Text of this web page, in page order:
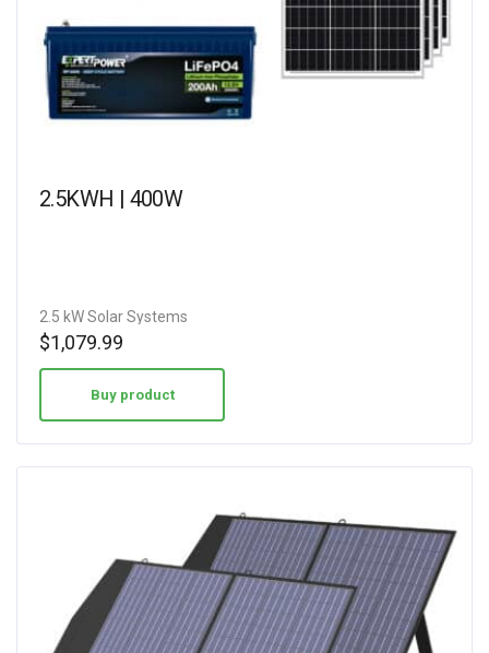
2.5KWH | 400W
2.5 kW Solar Systems
$1,079.99
Buy product